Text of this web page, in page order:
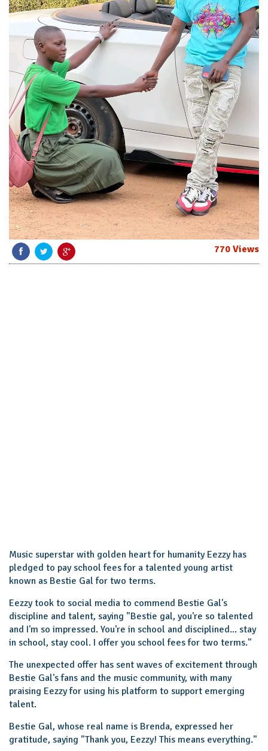
770 Views
Music superstar with golden heart for humanity Eezzy has
pledged to pay school fees for a talented young artist
known as Bestie Gal for two terms.
Eezzy took to social media to commend Bestie Gal's
discipline and talent, saying "Bestie gal, you're so talented
and I'm so impressed. You're in school and disciplined... stay
in school, stay cool. I offer you school fees for two terms."
The unexpected offer has sent waves of excitement through
Bestie Gal's fans and the music community, with many
praising Eezzy for using his platform to support emerging
talent.
Bestie Gal, whose real name is Brenda, expressed her
gratitude, saying "Thank you, Eezzy! This means everything."